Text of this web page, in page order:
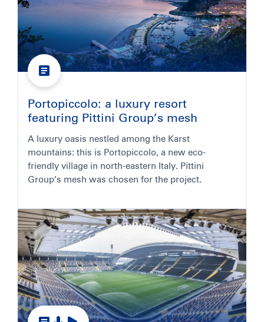
Portopiccolo: a luxury resort
featuring Pittini Group’s mesh
A luxury oasis nestled among the Karst
mountains: this is Portopiccolo, a new eco-
friendly village in north-eastern Italy. Pittini
Group’s mesh was chosen for the project.